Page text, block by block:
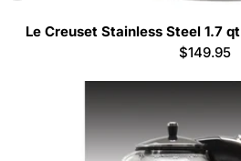
Le Creuset Stainless Steel 1.7
Regular
$149.95